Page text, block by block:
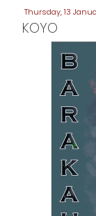
Thursday, 13
KOYO